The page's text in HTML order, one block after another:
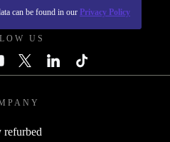
can be found in our Privacy Policy
US
refurbed